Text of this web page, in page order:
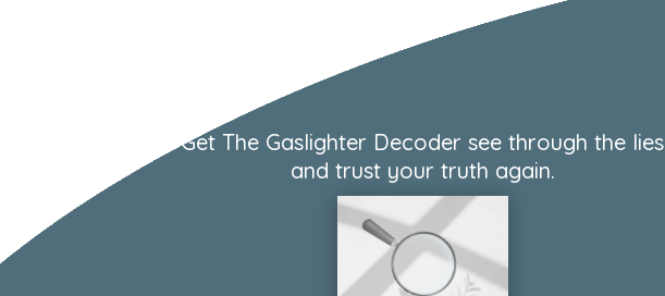
Get The Gaslighter Decoder see through the lies
and trust your truth again.